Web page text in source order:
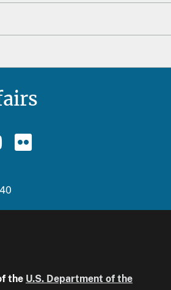
the U.S. Department of the